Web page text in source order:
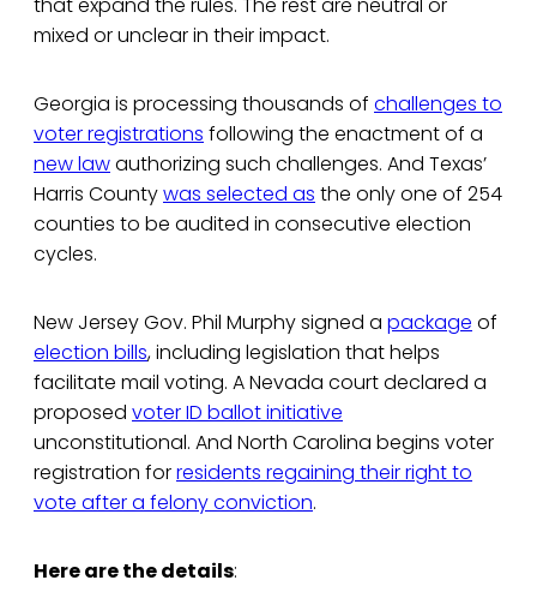
that expand the rules. The rest are neutral or
mixed or unclear in their impact.
Georgia is processing thousands of challenges to
voter registrations following the enactment of a
new lawauthorizing such challenges. And Texas’
Harris Countywas selected as the only one of 254
counties to be audited in consecutive election
cycles.
New Jersey Gov. Phil Murphy signed a package of
election bills, including legislation that helps
facilitate mail voting. A Nevada court declared a
proposed voter ID ballot initiative
unconstitutional. And North Carolina begins voter
registration forresidents regaining their right to
vote after a felony conviction.
Here are the details: